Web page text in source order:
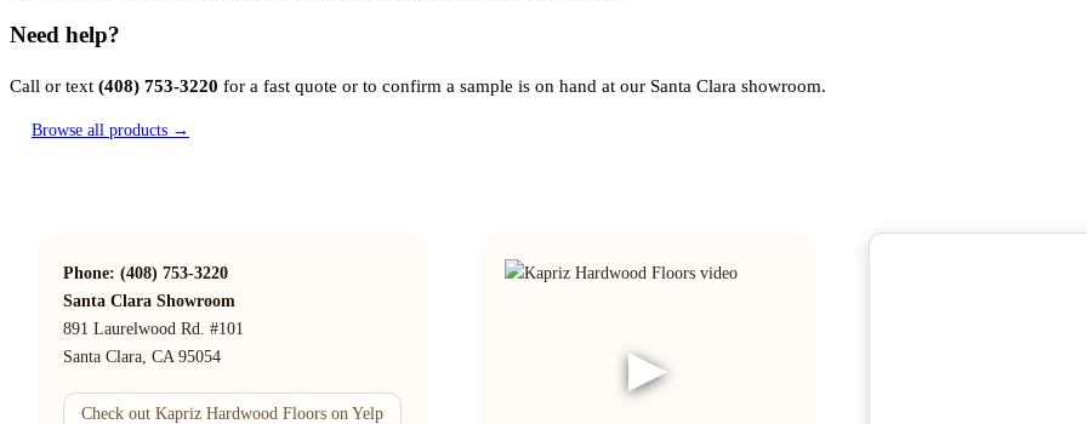
Need help?
Call or text (408) 753-3220 for a fast quote or to confirm a sample is on hand at our Santa Clara showroom.
Browse all products →
Phone: (408) 753-3220
Santa Clara Showroom
891 Laurelwood Rd. #101
Santa Clara, CA 95054
Check out Kapriz Hardwood Floors on Yelp
▶